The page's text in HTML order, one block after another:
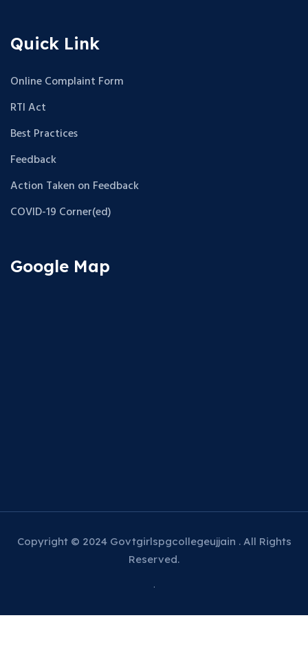
Quick Link
Online Complaint Form
RTI Act
Best Practices
Feedback
Action Taken on Feedback
COVID-19 Corner(ed)
Google Map
Copyright © 2024 Govtgirlspgcollegeujjain . All Rights
Reserved.